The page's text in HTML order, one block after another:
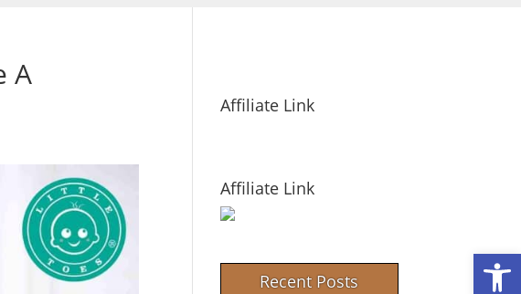
A
Affiliate Link
Affiliate Link
Recent Posts